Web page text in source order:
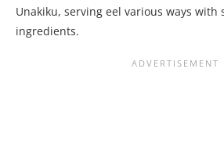
Unakiku, serving eel various ways with
ingredients.